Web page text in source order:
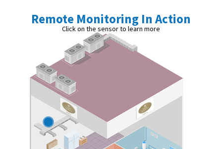
Remote Monitoring In Action
Click on the sensor to learn more